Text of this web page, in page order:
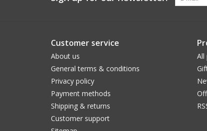
Customer service
About us
General terms & conditions
Privacy policy
Payment methods
Shipping & returns
Customer support
All